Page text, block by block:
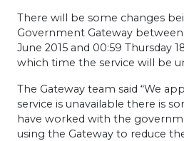
There will be some changes
Government Gateway between
June 2015 and 00:59 Thursday
which time the service will be
The Gateway team said “We
service is unavailable there is
have worked with the
using the Gateway to reduce